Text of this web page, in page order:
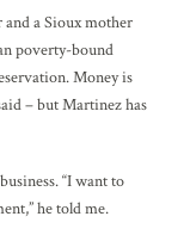
a Sioux mother
poverty-bound
Money is
– but Martinez has
“I want to
he told me.